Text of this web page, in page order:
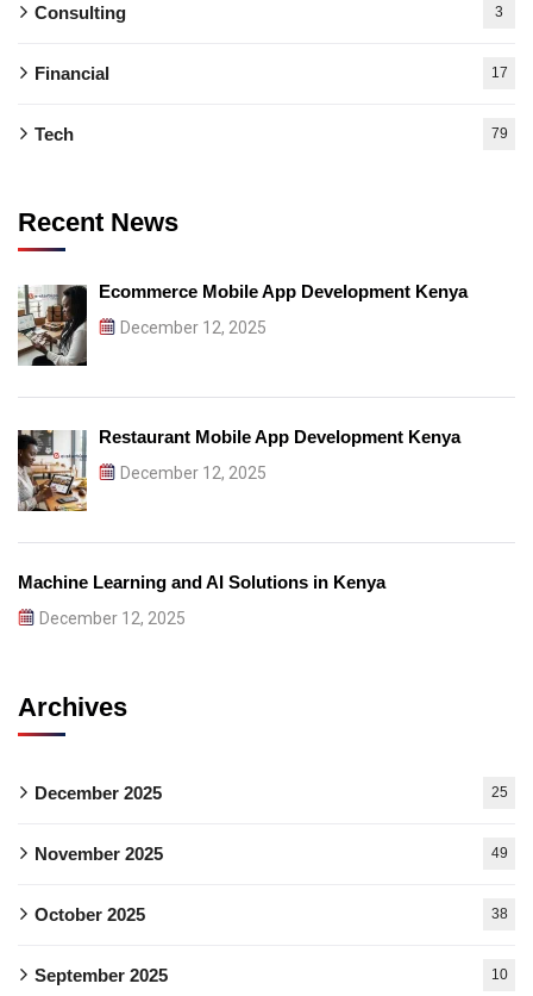
Consulting 3
Financial 17
Tech 79
Recent News
Ecommerce Mobile App Development Kenya
December 12, 2025
Restaurant Mobile App Development Kenya
December 12, 2025
Machine Learning and AI Solutions in Kenya
December 12, 2025
Archives
December 2025 25
November 2025 49
October 2025 38
September 2025 10